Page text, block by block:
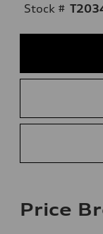
Stock #
Price